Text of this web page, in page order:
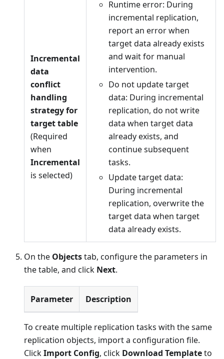
Incremental
data
conflict
handling
strategy for
target table
(Required
when
Incremental
is selected)
Runtime error: During
incremental replication,
report an error when
target data already exists
and wait for manual
intervention.
Do not update target
data: During incremental
replication, do not write
data when target data
already exists, and
continue subsequent
tasks.
Update target data:
During incremental
replication, overwrite the
target data when target
data already exists.
On the Objectstab, configure the parameters in
the table, and click Next.
Parameter Description
To create multiple replication tasks with the same
replication objects, import a configuration file.
ClickImport Config, click Download Templateto